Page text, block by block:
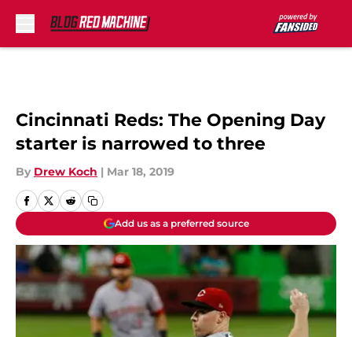
Cincinnati Reds: The Opening Day
starter is narrowed to three
By Drew Koch | Mar 18, 2019
Add us as a preferred source